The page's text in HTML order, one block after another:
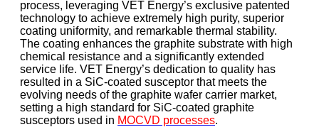
process, leveraging VET Energy’s exclusive patented
technology to achieve extremely high purity, superior
coating uniformity, and remarkable thermal stability.
The coating enhances the graphite substrate with high
chemical resistance and a significantly extended
service life. VET Energy’s dedication to quality has
resulted in a SiC-coated susceptor that meets the
evolving needs of the graphite wafer carrier market,
setting a high standard for SiC-coated graphite
susceptors used in MOCVD processes.